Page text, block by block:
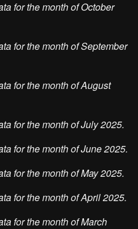
for the month of October
for the month of September
for the month of August
for the month of July 2025.
for the month of June 2025.
for the month of May 2025.
for the month of April 2025.
for the month of March